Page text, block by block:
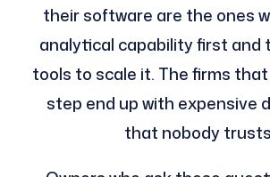
their software are the ones
analytical capability first and
tools to scale it. The firms
step end up with expensive
that nobody